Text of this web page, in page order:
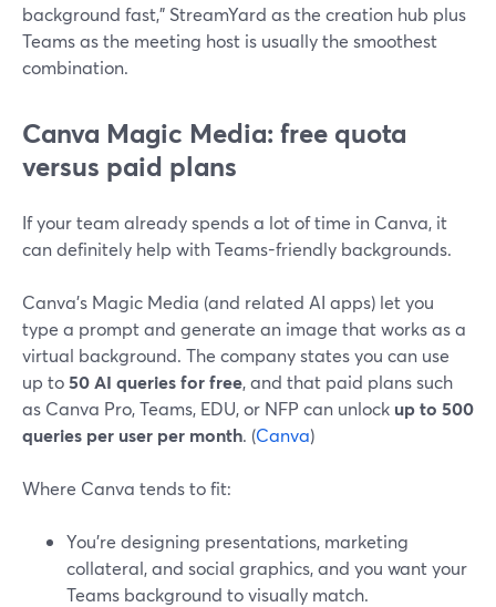
background fast,” StreamYard as the creation hub plus
Teams as the meeting host is usually the smoothest
combination.
Canva Magic Media: free quota
versus paid plans
If your team already spends a lot of time in Canva, it
can definitely help with Teams-friendly backgrounds.
Canva’s Magic Media (and related AI apps) let you
type a prompt and generate an image that works as a
virtual background. The company states you can use
up to50 AI queries for free, and that paid plans such
as Canva Pro, Teams, EDU, or NFP can unlock up to 500
queries per user per month. (Canva)
Where Canva tends to fit:
You’re designing presentations, marketing
collateral, and social graphics, and you want your
Teams background to visually match.